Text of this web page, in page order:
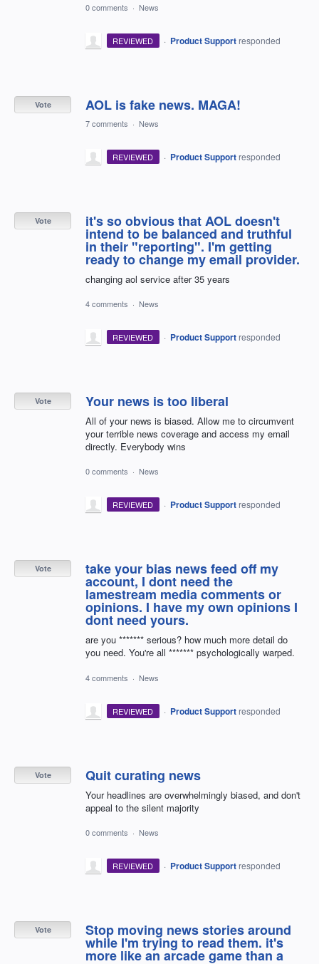
0 comments · News
REVIEWED · Product Support responded
AOL is fake news. MAGA!
Vote
7 comments · News
REVIEWED · Product Support responded
it's so obvious that AOL doesn't
intend to be balanced and truthful
in their "reporting". I'm getting
ready to change my email provider.
changing aol service after 35 years
Vote
4 comments · News
REVIEWED · Product Support responded
Your news is too liberal
All of your news is biased. Allow me to circumvent
your terrible news coverage and access my email
directly. Everybody wins
Vote
0 comments · News
REVIEWED · Product Support responded
take your bias news feed off my
account, I dont need the
lamestream media comments or
opinions. I have my own opinions I
dont need yours.
are you ******* serious? how much more detail do
you need. You're all ******* psychologically warped.
Vote
4 comments · News
REVIEWED · Product Support responded
Quit curating news
Your headlines are overwhelmingly biased, and don't
appeal to the silent majority
Vote
0 comments · News
REVIEWED · Product Support responded
Stop moving news stories around
while I'm trying to read them. it's
more like an arcade game than a
Vote